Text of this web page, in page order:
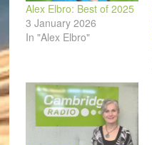
Alex Elbro: Best of 2025
3 January 2026
In "Alex Elbro"